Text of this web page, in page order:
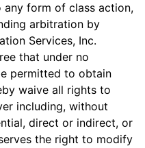
form of class action,
arbitration by
Services, Inc.
that under no
permitted to obtain
waive all rights to
including, without
direct or indirect, or
the right to modify